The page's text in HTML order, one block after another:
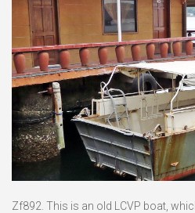
Zf892. This is an old LCVP boat,